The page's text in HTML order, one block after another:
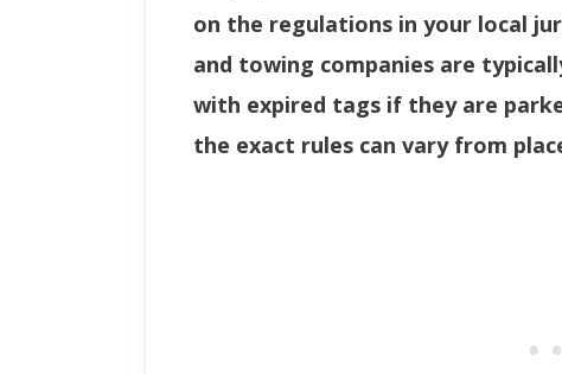
on the regulations in your local
and towing companies are
with expired tags if they are
the exact rules can vary from